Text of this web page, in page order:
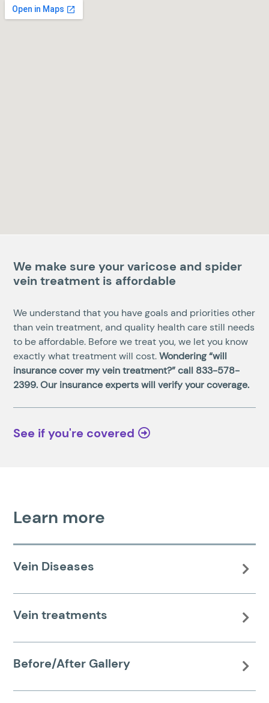
We make sure your varicose and spider
vein treatment is affordable
We understand that you have goals and priorities other
than vein treatment, and quality health care still needs
to be affordable. Before we treat you, we let you know
exactly what treatment will cost.Wondering “will
insurance cover my vein treatment?” call 833-578-
2399. Our insurance experts will verify your coverage.
See if you're covered
Learn more

Vein Diseases

Vein treatments

Before/After Gallery